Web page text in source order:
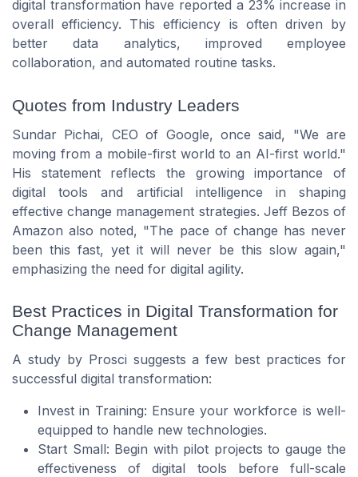
digital transformation have reported a 23% increase in
overall efficiency. This efficiency is often driven by
better data analytics, improved employee
collaboration, and automated routine tasks.
Quotes from Industry Leaders
Sundar Pichai, CEO of Google, once said, "We are
moving from a mobile-first world to an AI-first world."
His statement reflects the growing importance of
digital tools and artificial intelligence in shaping
effective change management strategies. Jeff Bezos of
Amazon also noted, "The pace of change has never
been this fast, yet it will never be this slow again,"
emphasizing the need for digital agility.
Best Practices in Digital Transformation for
Change Management
A study by Prosci suggests a few best practices for
successful digital transformation:
Invest in Training: Ensure your workforce is well-
equipped to handle new technologies.
Start Small: Begin with pilot projects to gauge the
effectiveness of digital tools before full-scale